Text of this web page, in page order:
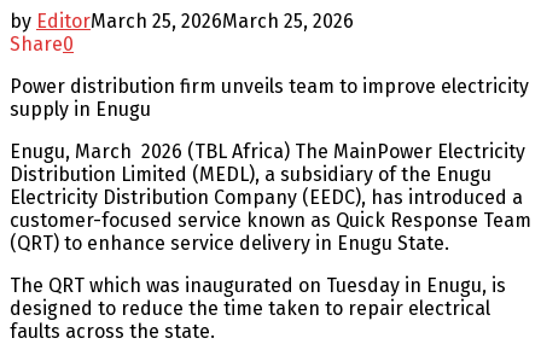
by EditorMarch 25, 2026March 25, 2026
Share0
Power distribution firm unveils team to improve electricity
supply in Enugu
Enugu, March 2026 (TBL Africa) The MainPower Electricity
Distribution Limited (MEDL), a subsidiary of the Enugu
Electricity Distribution Company (EEDC), has introduced a
customer-focused service known as Quick Response Team
(QRT) to enhance service delivery in Enugu State.
The QRT which was inaugurated on Tuesday in Enugu, is
designed to reduce the time taken to repair electrical
faults across the state.